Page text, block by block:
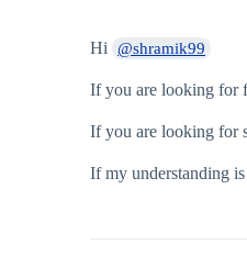
Hi @shramik99
If you are looking for
If you are looking for
If my understanding